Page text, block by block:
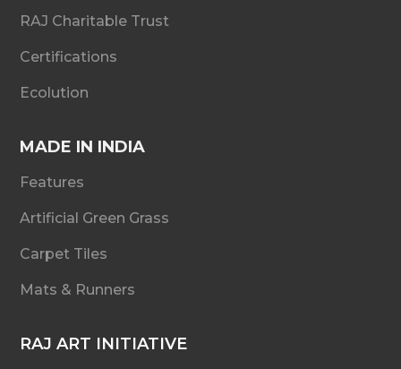
RAJ Charitable Trust
Certifications
Ecolution
MADE IN INDIA
Features
Artificial Green Grass
Carpet Tiles
Mats & Runners
RAJ ART INITIATIVE